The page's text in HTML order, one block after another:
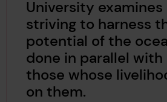
University examines
striving to harness
potential of the
done in parallel
those whose
on them.